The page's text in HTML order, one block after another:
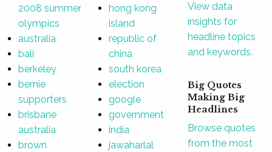
2008 summer
olympics
australia
bali
berkeley
bernie
supporters
brisbane
australia
brown
hong kong
island
republic of
china
south korea
election
google
government
india
jawaharlal
View data
insights for
headline topics
and keywords.
Big Quotes
Making Big
Headlines
Browse quotes
from the most